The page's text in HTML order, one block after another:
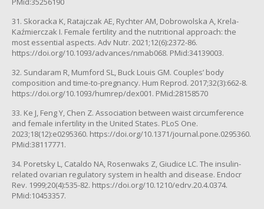
31. Skoracka K, Ratajczak AE, Rychter AM, Dobrowolska A, Krela-
Kaźmierczak I. Female fertility and the nutritional approach: the
most essential aspects. Adv Nutr. 2021;12(6):2372-86.
https://doi.org/10.1093/advances/nmab068. PMid:34139003.
32. Sundaram R, Mumford SL, Buck Louis GM. Couples’ body
composition and time-to-pregnancy. Hum Reprod. 2017;32(3):662-8.
https://doi.org/10.1093/humrep/dex001. PMid:28158570
33. Ke J, Feng Y, Chen Z. Association between waist circumference
and female infertility in the United States. PLoS One.
2023;18(12):e0295360. https://doi.org/10.1371/journal.pone.0295360.
PMid:38117771.
34. Poretsky L, Cataldo NA, Rosenwaks Z, Giudice LC. The insulin-
related ovarian regulatory system in health and disease. Endocr
Rev. 1999;20(4):535-82. https://doi.org/10.1210/edrv.20.4.0374.
PMid:10453357.